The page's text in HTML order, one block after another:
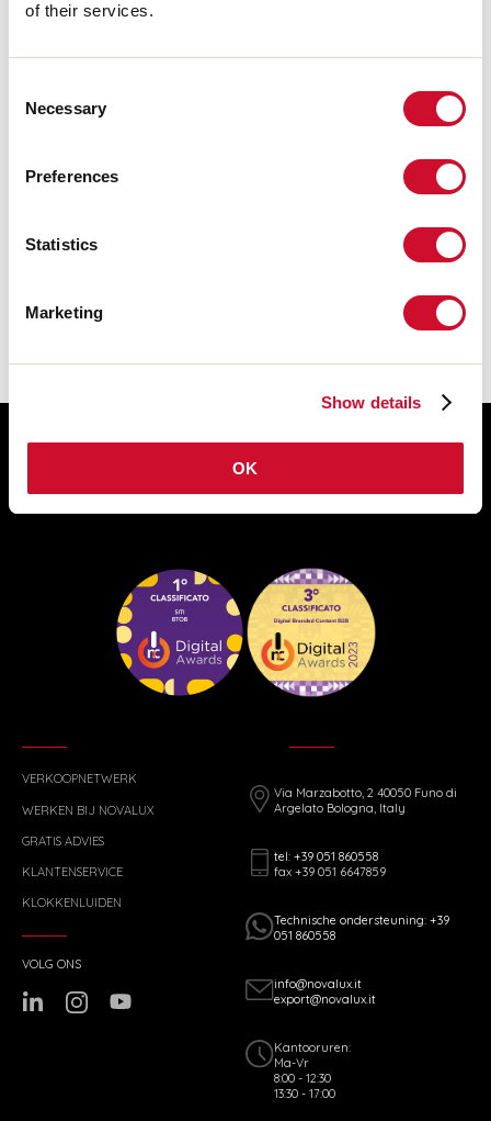
of their services.
Selection
Necessary
Preferences
Statistics
Marketing
Show details
OK
CERTIFICATIES CE
VERKOOPNETWERK
WERKEN BIJ NOVALUX
GRATIS ADVIES
KLANTENSERVICE
KLOKKENLUIDEN
Via Marzabotto, 2 40050 Funo di
Argelato Bologna, Italy
tel: +39 051 860558
fax +39 051 6647859
Technische ondersteuning: +39
051 860558
info@novalux.it
export@novalux.it
Kantooruren:
Ma-Vr
8:00 - 12:30
13:30 - 17:00
VOLG ONS